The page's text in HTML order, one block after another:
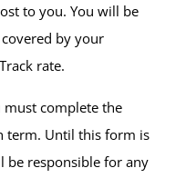
to you. You will be
by your
rate.
must complete the
term. Until this form is
be responsible for any